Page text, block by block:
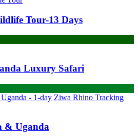
Tour-13 Days
Luxury Safari
& Uganda